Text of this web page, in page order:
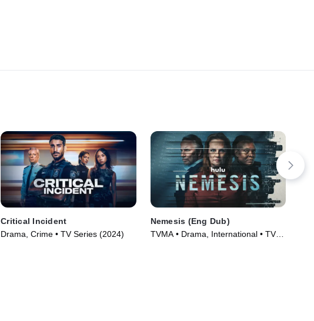
Critical Incident
Drama, Crime • TV Series (2024)
Nemesis (Eng Dub)
TVMA • Drama, International • TV